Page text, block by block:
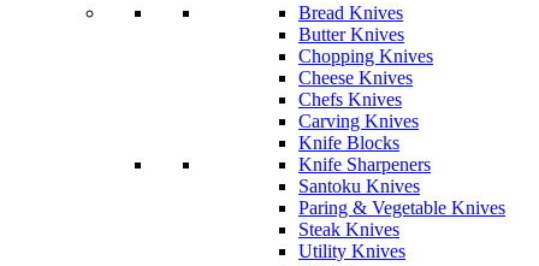
Bread Knives
Butter Knives
Chopping Knives
Cheese Knives
Chefs Knives
Carving Knives
Knife Blocks
Knife Sharpeners
Santoku Knives
Paring & Vegetable Knives
Steak Knives
Utility Knives